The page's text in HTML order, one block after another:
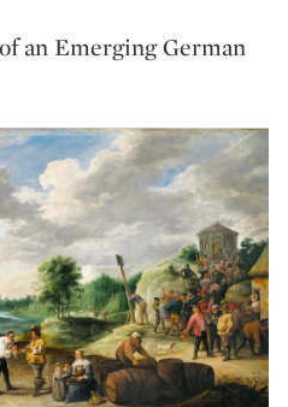
an Emerging German